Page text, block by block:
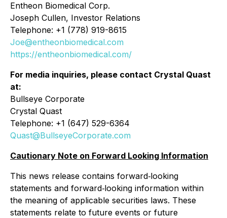
Entheon Biomedical Corp.
Joseph Cullen, Investor Relations
Telephone: +1 (778) 919-8615
Joe@entheonbiomedical.com
https://entheonbiomedical.com/
For media inquiries, please contact Crystal Quast
at:
Bullseye Corporate
Crystal Quast
Telephone: +1 (647) 529-6364
Quast@BullseyeCorporate.com
Cautionary Note on Forward Looking Information
This news release contains forward‐looking
statements and forward‐looking information within
the meaning of applicable securities laws. These
statements relate to future events or future